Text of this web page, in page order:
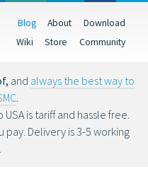
Blog About
Download
Wiki
Store Community
and always the best way to
.
USA is tariff and hassle free.
Delivery is 3-5 working